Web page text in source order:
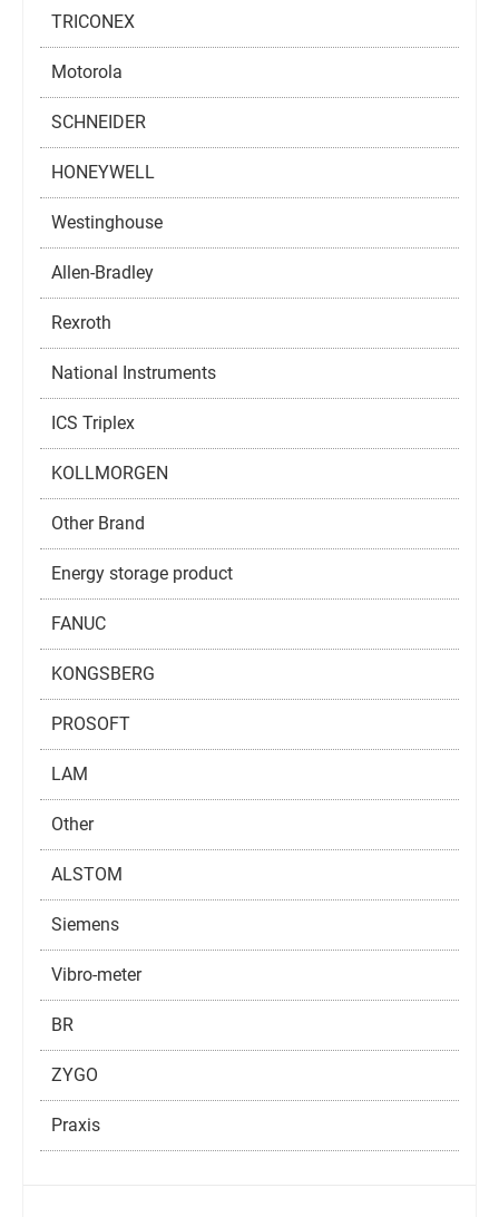
TRICONEX
Motorola
SCHNEIDER
HONEYWELL
Westinghouse
Allen-Bradley
Rexroth
National Instruments
ICS Triplex
KOLLMORGEN
Other Brand
Energy storage product
FANUC
KONGSBERG
PROSOFT
LAM
Other
ALSTOM
Siemens
Vibro-meter
BR
ZYGO
Praxis